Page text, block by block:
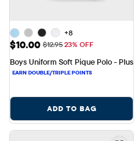
+8
Sale Price: $10.00
$10.00 Original Price: $12.95
$12.9523% OFF
Boys Uniform Soft Pique Polo - Plus
ADD TO BAG